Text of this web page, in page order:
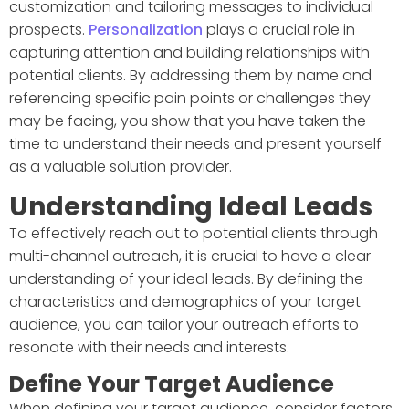
customization and tailoring messages to individual
prospects. Personalization plays a crucial role in
capturing attention and building relationships with
potential clients. By addressing them by name and
referencing specific pain points or challenges they
may be facing, you show that you have taken the
time to understand their needs and present yourself
as a valuable solution provider.
Understanding Ideal Leads
To effectively reach out to potential clients through
multi-channel outreach, it is crucial to have a clear
understanding of your ideal leads. By defining the
characteristics and demographics of your target
audience, you can tailor your outreach efforts to
resonate with their needs and interests.
Define Your Target Audience